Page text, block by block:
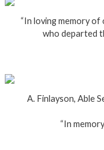
“In loving memory
who departed
A. Finlayson, Able
“In